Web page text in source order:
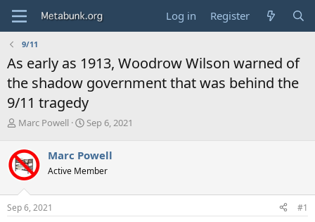
Log in Register
9/11
As early as 1913, Woodrow Wilson warned of
the shadow government that was behind the
9/11 tragedy
T
r
e
a
s
t
Marc Powell
S
r
t
a
Sep 6, 2021
Marc Powell
Active Member
Sep 6, 2021 #1